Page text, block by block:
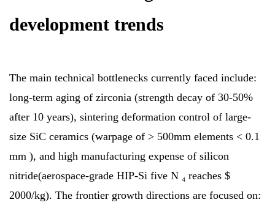
development trends
The main technical bottlenecks currently faced include:
long-term aging of zirconia (strength decay of 30-50%
after 10 years), sintering deformation control of large-
size SiC ceramics (warpage of > 500mm elements < 0.1
mm ), and high manufacturing expense of silicon
nitride(aerospace-grade HIP-Si five N ₄ reaches $
2000/kg). The frontier growth directions are focused on: